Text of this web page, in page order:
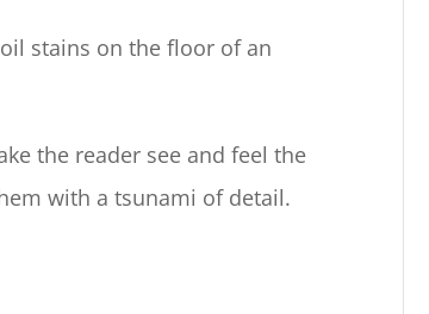
stains on the floor of an
the reader see and feel the
with a tsunami of detail.